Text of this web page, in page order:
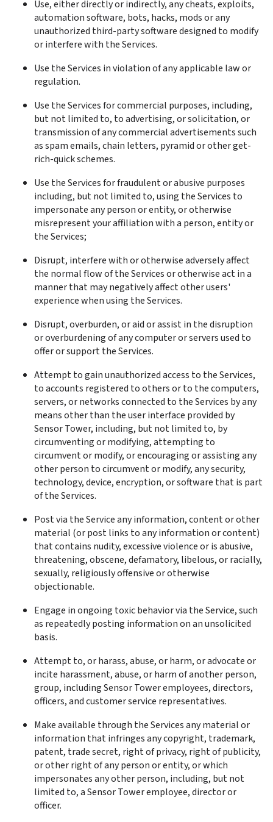
Use, either directly or indirectly, any cheats, exploits,
automation software, bots, hacks, mods or any
unauthorized third-party software designed to modify
or interfere with the Services.
Use the Services in violation of any applicable law or
regulation.
Use the Services for commercial purposes, including,
but not limited to, to advertising, or solicitation, or
transmission of any commercial advertisements such
as spam emails, chain letters, pyramid or other get-
rich-quick schemes.
Use the Services for fraudulent or abusive purposes
including, but not limited to, using the Services to
impersonate any person or entity, or otherwise
misrepresent your affiliation with a person, entity or
the Services;
Disrupt, interfere with or otherwise adversely affect
the normal flow of the Services or otherwise act in a
manner that may negatively affect other users'
experience when using the Services.
Disrupt, overburden, or aid or assist in the disruption
or overburdening of any computer or servers used to
offer or support the Services.
Attempt to gain unauthorized access to the Services,
to accounts registered to others or to the computers,
servers, or networks connected to the Services by any
means other than the user interface provided by
Sensor Tower, including, but not limited to, by
circumventing or modifying, attempting to
circumvent or modify, or encouraging or assisting any
other person to circumvent or modify, any security,
technology, device, encryption, or software that is part
of the Services.
Post via the Service any information, content or other
material (or post links to any information or content)
that contains nudity, excessive violence or is abusive,
threatening, obscene, defamatory, libelous, or racially,
sexually, religiously offensive or otherwise
objectionable.
Engage in ongoing toxic behavior via the Service, such
as repeatedly posting information on an unsolicited
basis.
Attempt to, or harass, abuse, or harm, or advocate or
incite harassment, abuse, or harm of another person,
group, including Sensor Tower employees, directors,
officers, and customer service representatives.
Make available through the Services any material or
information that infringes any copyright, trademark,
patent, trade secret, right of privacy, right of publicity,
or other right of any person or entity, or which
impersonates any other person, including, but not
limited to, a Sensor Tower employee, director or
officer.